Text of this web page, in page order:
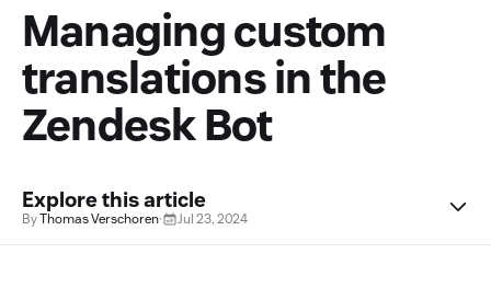
Managing custom
translations in the
Zendesk Bot
Explore this article
ByThomas Verschoren· Jul 23, 2024